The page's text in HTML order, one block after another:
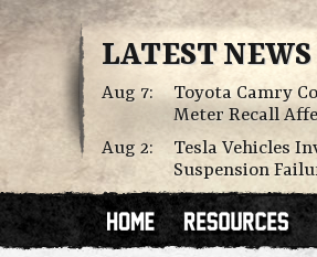
LATEST NEWS
Aug 7:
Toyota Camry
Meter Recall
Aug 2:
Tesla Vehicles
Suspension